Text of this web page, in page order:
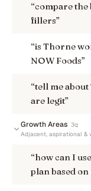
“compare
fillers”
“is Thorne
NOW Foods”
“tell me
are legit”
Growth Areas 3q
Adjacent, aspirational &
“how can I
plan based